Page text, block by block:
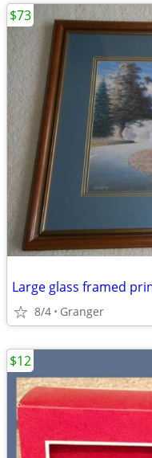
Large glass framed
8/4 Granger
$73
$12